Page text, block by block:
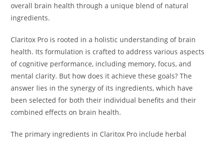
overall brain health through a unique blend of natural
ingredients.
Claritox Pro is rooted in a holistic understanding of brain
health. Its formulation is crafted to address various aspects
of cognitive performance, including memory, focus, and
mental clarity. But how does it achieve these goals? The
answer lies in the synergy of its ingredients, which have
been selected for both their individual benefits and their
combined effects on brain health.
The primary ingredients in Claritox Pro include herbal